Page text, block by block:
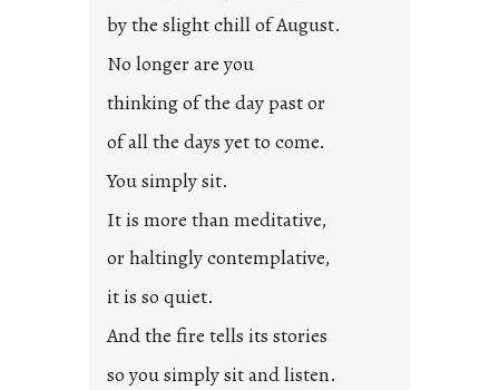
by the slight chill of August.
No longer are you
thinking of the day past or
of all the days yet to come.
You simply sit.
It is more than meditative,
or haltingly contemplative,
it is so quiet.
And the fire tells its stories
so you simply sit and listen.